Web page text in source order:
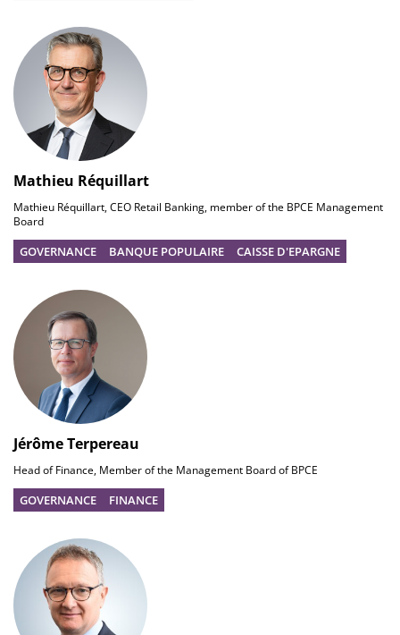
Mathieu Réquillart
Mathieu Réquillart, CEO Retail Banking, member of the BPCE Management
Board
GOVERNANCE BANQUE POPULAIRE CAISSE D'EPARGNE
Jérôme Terpereau
Head of Finance, Member of the Management Board of BPCE
GOVERNANCE FINANCE